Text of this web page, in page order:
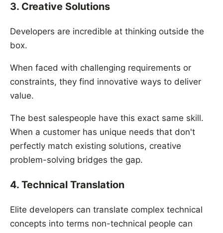
3. Creative Solutions
Developers are incredible at thinking outside the
box.
When faced with challenging requirements or
constraints, they find innovative ways to deliver
value.
The best salespeople have this exact same skill.
When a customer has unique needs that don't
perfectly match existing solutions, creative
problem-solving bridges the gap.
4. Technical Translation
Elite developers can translate complex technical
concepts into terms non-technical people can